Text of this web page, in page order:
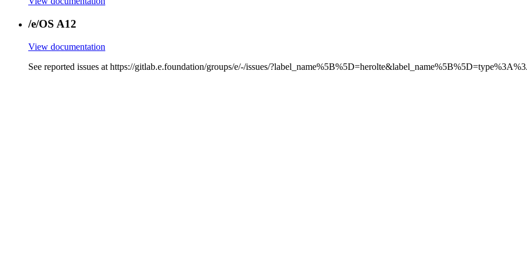
/e/OS A12
View documentation
See reported issues at https://gitlab.e.foundation/groups/e/-/issues/